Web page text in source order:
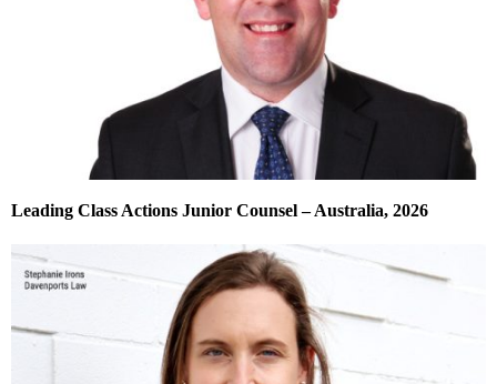
Leading Class Actions Junior Counsel – Australia, 2026